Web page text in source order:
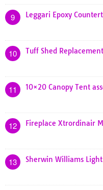
9 Leggari Epoxy
10 Tuff Shed
11 10×20 Canopy Tent
12 Fireplace Xtrordinair
13 Sherwin Williams